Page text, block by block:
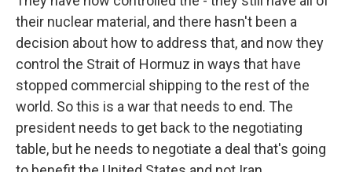
their nuclear material, and there hasn't been a
decision about how to address that, and now they
control the Strait of Hormuz in ways that have
stopped commercial shipping to the rest of the
world. So this is a war that needs to end. The
president needs to get back to the negotiating
table, but he needs to negotiate a deal that's going